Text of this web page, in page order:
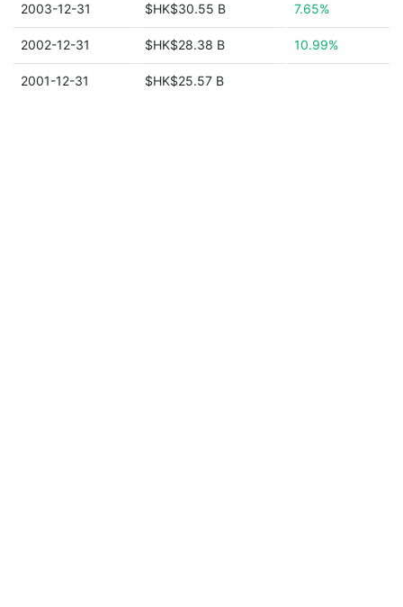
2003-12-31 $HK$30.55 B 7.65%
2002-12-31 $HK$28.38 B 10.99%
2001-12-31 $HK$25.57 B